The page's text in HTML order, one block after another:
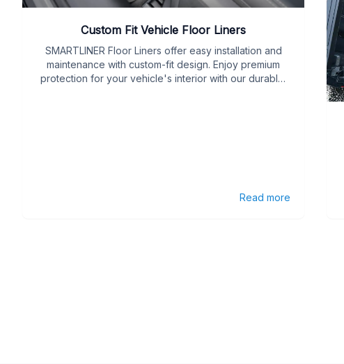
Custom Fit Vehicle Floor Liners
SMARTLINER Floor Liners offer easy installation and
maintenance with custom-fit design. Enjoy premium
protection for your vehicle's interior with our durable,
Read more